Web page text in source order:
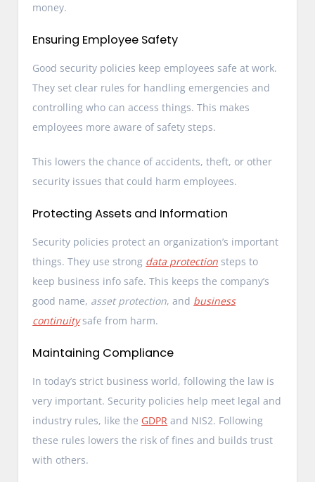
money.
Ensuring Employee Safety
Good security policies keep employees safe at work.
They set clear rules for handling emergencies and
controlling who can access things. This makes
employees more aware of safety steps.
This lowers the chance of accidents, theft, or other
security issues that could harm employees.
Protecting Assets and Information
Security policies protect an organization’s important
things. They use strong data protection steps to
keep business info safe. This keeps the company’s
good name, asset protection, and business
continuitysafe from harm.
Maintaining Compliance
In today’s strict business world, following the law is
very important. Security policies help meet legal and
industry rules, like the GDPR and NIS2. Following
these rules lowers the risk of fines and builds trust
with others.